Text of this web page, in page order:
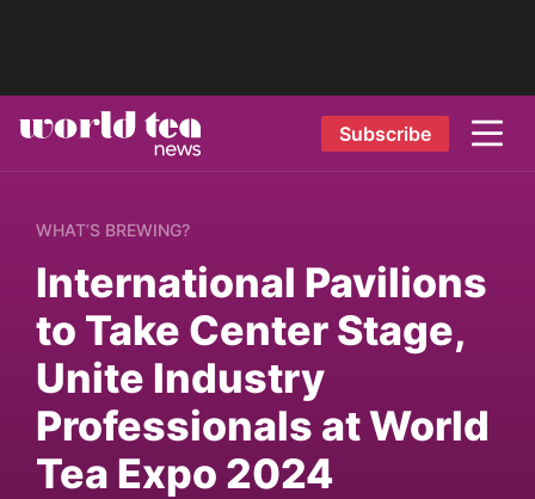
Subscribe
WHAT’S BREWING?
International Pavilions
to Take Center Stage,
Unite Industry
Professionals at World
Tea Expo 2024